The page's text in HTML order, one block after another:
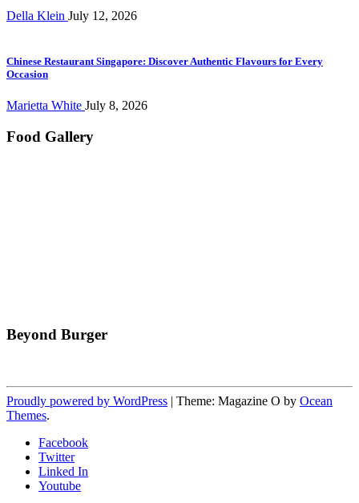
Della Klein July 12, 2026
Chinese Restaurant Singapore: Discover Authentic Flavours for Every
Occasion
Marietta White July 8, 2026
Food Gallery
Beyond Burger
Proudly powered by WordPress | Theme: Magazine O by Ocean
Themes.
Facebook
Twitter
Linked In
Youtube